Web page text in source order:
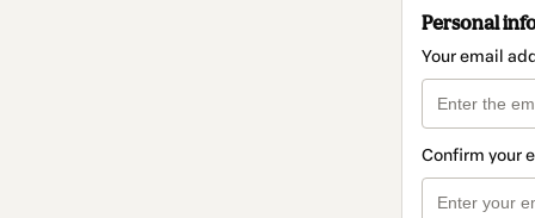
Personal
Your email
Confirm your